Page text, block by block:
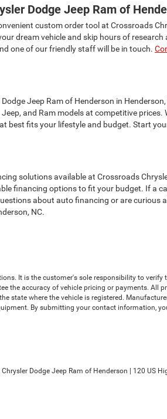
Dodge Jeep Ram of
custom order tool at Crossroads
dream vehicle and skip hours of
one of our friendly staff will be in touch.
Jeep Ram of Henderson in
and Ram models at competitive
best fits your lifestyle and budget. Start
solutions available at Crossroads
financing options to fit your budget. If a
about auto financing or are curious
NC.
It is the customer's sole responsibility to
the accuracy of vehicle pricing or payments. All
state where the vehicle is registered.
By submitting your contact information,
Dodge Jeep Ram of Henderson | 120 US